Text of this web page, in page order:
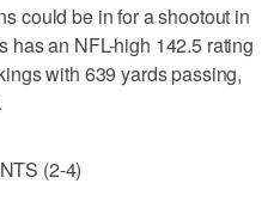
could be in for a shootout in
has an NFL-high 142.5 rating
with 639 yards passing,
(2-4)